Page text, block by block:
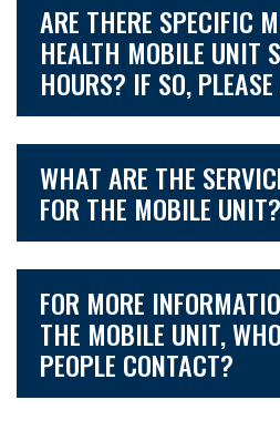
ARE THERE SPECIFIC
HEALTH MOBILE UNIT
HOURS? IF SO,
WHAT ARE THE
FOR THE MOBILE UNIT?
FOR MORE
THE MOBILE UNIT,
PEOPLE CONTACT?